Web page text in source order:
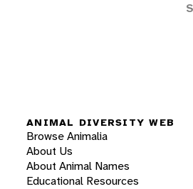
ANIMAL DIVERSITY WEB
Browse Animalia
About Us
About Animal Names
Educational Resources